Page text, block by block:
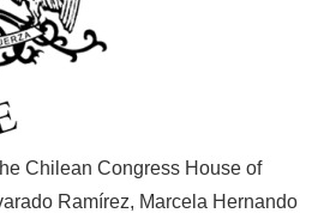
Chilean Congress House of
Ramírez, Marcela Hernando